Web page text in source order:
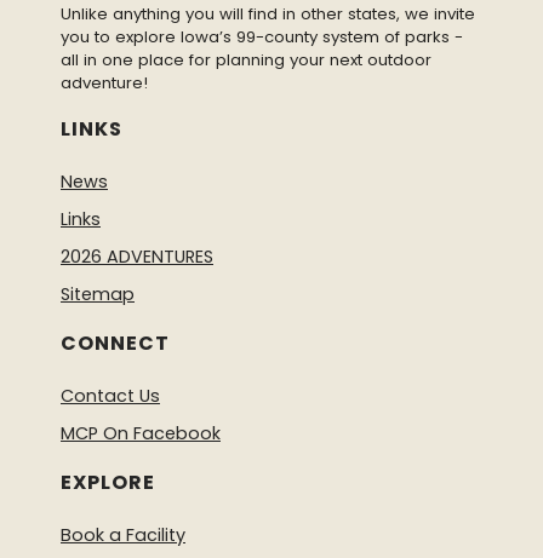
Unlike anything you will find in other states, we invite
you to explore Iowa’s 99-county system of parks -
all in one place for planning your next outdoor
adventure!
LINKS
News
Links
2026 ADVENTURES
Sitemap
CONNECT
Contact Us
MCP On Facebook
EXPLORE
Book a Facility